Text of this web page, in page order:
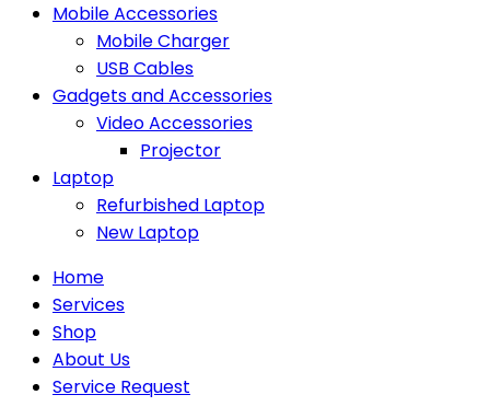
Mobile Accessories
Mobile Charger
USB Cables
Gadgets and Accessories
Video Accessories
Projector
Laptop
Refurbished Laptop
New Laptop
Home
Services
Shop
About Us
Service Request